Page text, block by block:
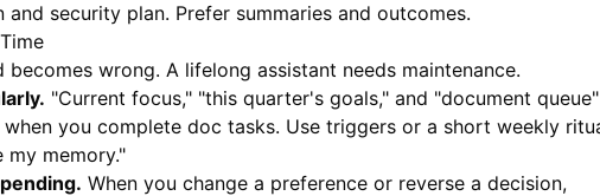
security plan. Prefer summaries and outcomes.
wrong. A lifelong assistant needs maintenance.
"Current focus," "this quarter's goals," and "document queue"
you complete doc tasks. Use triggers or a short weekly
my memory."
When you change a preference or reverse a decision,